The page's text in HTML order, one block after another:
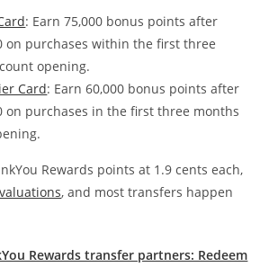
: Earn 75,000 bonus points after
on purchases within the first three
opening.
Card: Earn 60,000 bonus points after
on purchases in the first three months
Rewards points at 1.9 cents each,
valuations, and most transfers happen
Rewards transfer partners: Redeem